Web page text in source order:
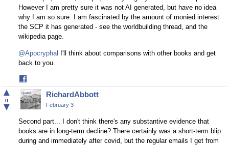
However I am pretty sure it was not AI generated, but have no idea
why I am so sure. I am fascinated by the amount of monied interest
the SCP it has generated - see the worldbuilding thread, and the
wikipedia page.
@Apocryphal I'll think about comparisons with other books and get
back to you.
on
Facebook
▲
0
▼
RichardAbbott
February 3
Second part... I don't think there's any substantive evidence that
books are in long-term decline? There certainly was a short-term blip
during and immediately after covid, but the regular emails I get from